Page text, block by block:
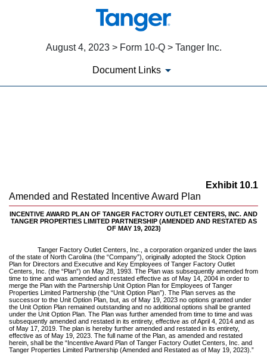
August 4, 2023 > Form 10-Q > Tanger Inc.
Document Links
Exhibit 10.1
Amended and Restated Incentive Award Plan
INCENTIVE AWARD PLAN OF TANGER FACTORY OUTLET CENTERS, INC. AND
TANGER PROPERTIES LIMITED PARTNERSHIP (AMENDED AND RESTATED AS
OF MAY 19, 2023)
Tanger Factory Outlet Centers, Inc., a corporation organized under the laws
of the state of North Carolina (the “Company”), originally adopted the Stock Option
Plan for Directors and Executive and Key Employees of Tanger Factory Outlet
Centers, Inc. (the “Plan”) on May 28, 1993. The Plan was subsequently amended from
time to time and was amended and restated effective as of May 14, 2004 in order to
merge the Plan with the Partnership Unit Option Plan for Employees of Tanger
Properties Limited Partnership (the “Unit Option Plan”). The Plan serves as the
successor to the Unit Option Plan, but, as of May 19, 2023 no options granted under
the Unit Option Plan remained outstanding and no additional options shall be granted
under the Unit Option Plan. The Plan was further amended from time to time and was
subsequently amended and restated in its entirety, effective as of April 4, 2014 and as
of May 17, 2019. The plan is hereby further amended and restated in its entirety,
effective as of May 19, 2023. The full name of the Plan, as amended and restated
herein, shall be the “Incentive Award Plan of Tanger Factory Outlet Centers, Inc. and
Tanger Properties Limited Partnership (Amended and Restated as of May 19, 2023).”